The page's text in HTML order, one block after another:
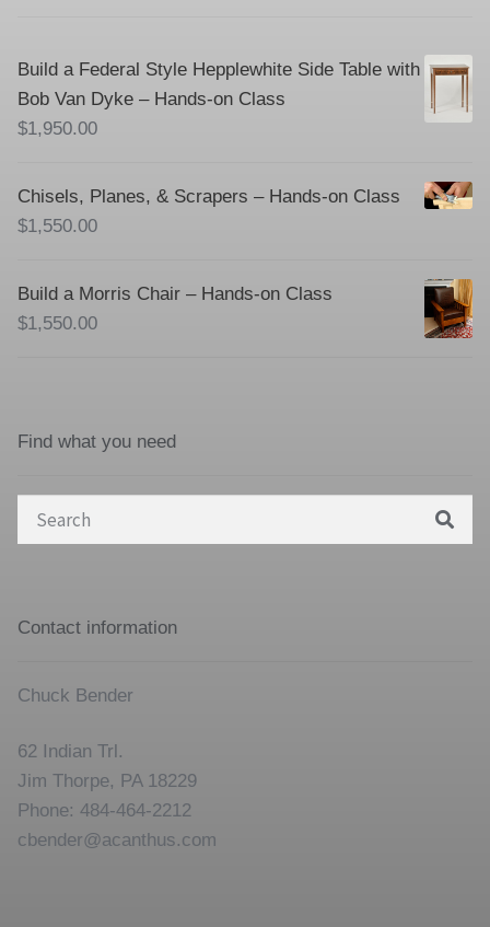
Build a Federal Style Hepplewhite Side Table with
Bob Van Dyke – Hands-on Class
$1,950.00
Chisels, Planes, & Scrapers – Hands-on Class
$1,550.00
Build a Morris Chair – Hands-on Class
$1,550.00
Find what you need
Search
Contact information
Chuck Bender
62 Indian Trl.
Jim Thorpe, PA 18229
Phone: 484-464-2212
cbender@acanthus.com